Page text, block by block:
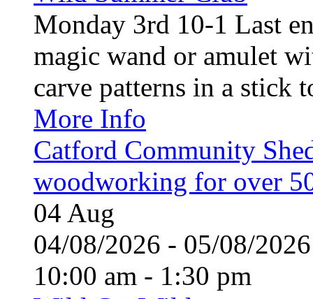
Monday 3rd 10-1 Last
magic wand or amulet
carve patterns in a stick
More Info
Catford Community
woodworking for over
04 Aug
04/08/2026 - 05/08/
10:00 am - 1:30 pm